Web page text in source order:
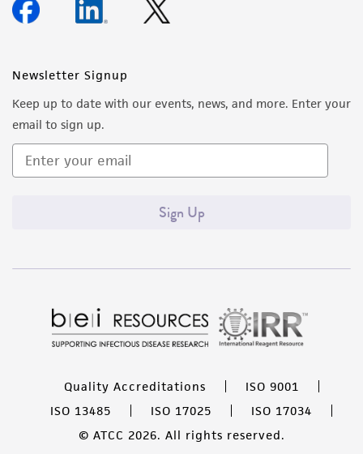
Newsletter Signup
Keep up to date with our events, news, and more. Enter your
email to sign up.
Sign Up
Quality Accreditations
ISO 9001
ISO 13485
ISO 17025
ISO 17034
© ATCC 2026. All rights reserved.